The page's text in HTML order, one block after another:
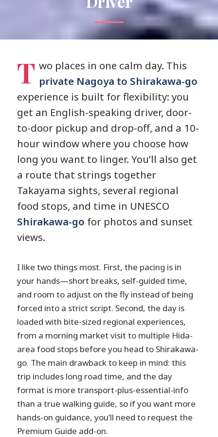
T wo places in one calm day. This
private Nagoya to Shirakawa-go
experience is built for flexibility: you
get an English-speaking driver, door-
to-door pickup and drop-off, and a 10-
hour window where you choose how
long you want to linger. You’ll also get
a route that strings together
Takayama sights, several regional
food stops, and time in UNESCO
Shirakawa-go for photos and sunset
views.
I like two things most. First, the pacing is in
your hands—short breaks, self-guided time,
and room to adjust on the fly instead of being
forced into a strict script. Second, the day is
loaded with bite-sized regional experiences,
from a morning market visit to multiple Hida-
area food stops before you head to Shirakawa-
go. The main drawback to keep in mind: this
trip includes long road time, and the day
format is more transport-plus-essential-info
than a true walking guide, so if you want more
hands-on guidance, you’ll need to request the
Premium Guide add-on.